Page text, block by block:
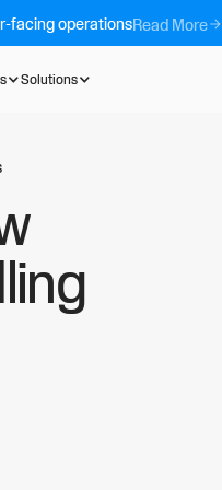
facing operationsRead More
Solutions